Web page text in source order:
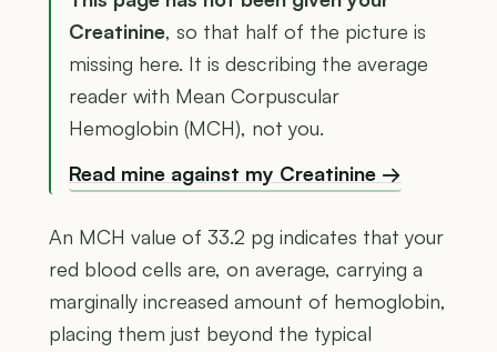
Creatinine, so that half of the picture is
missing here. It is describing the average
reader with Mean Corpuscular
Hemoglobin (MCH), not you.
Read mine against my Creatinine →
An MCH value of 33.2 pg indicates that your
red blood cells are, on average, carrying a
marginally increased amount of hemoglobin,
placing them just beyond the typical